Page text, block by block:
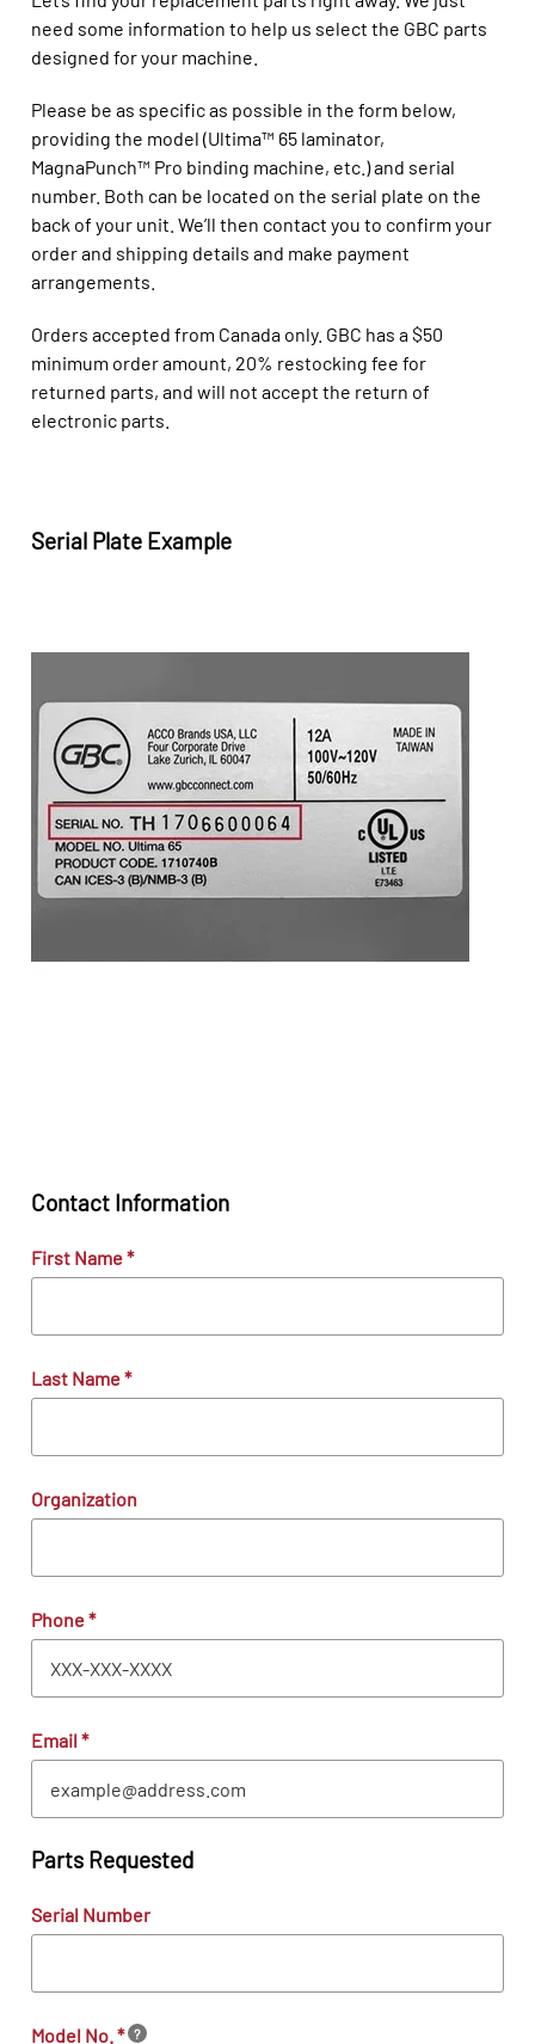
need some information to help us select the GBC parts
designed for your machine.
Please be as specific as possible in the form below,
providing the model (Ultima™ 65 laminator,
MagnaPunch™ Pro binding machine, etc.) and serial
number. Both can be located on the serial plate on the
back of your unit. We’ll then contact you to confirm your
order and shipping details and make payment
arrangements.
Orders accepted from Canada only. GBC has a $50
minimum order amount, 20% restocking fee for
returned parts, and will not accept the return of
electronic parts.
Serial Plate Example
Contact Information
First Name*
Last Name*
Organization
Phone*
Email *
Parts Requested
Serial Number
Model No.* ?